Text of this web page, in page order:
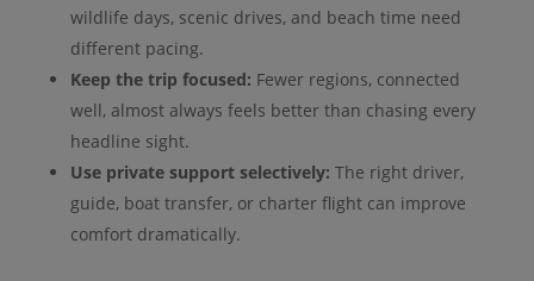
wildlife days, scenic drives, and beach time need
different pacing.
Keep the trip focused: Fewer regions, connected
well, almost always feels better than chasing every
headline sight.
Use private support selectively: The right driver,
guide, boat transfer, or charter flight can improve
comfort dramatically.